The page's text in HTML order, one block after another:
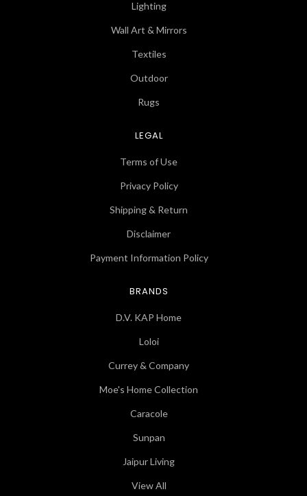
Lighting
Wall Art & Mirrors
Textiles
Outdoor
Rugs
LEGAL
Terms of Use
Privacy Policy
Shipping & Return
Disclaimer
Payment Information Policy
BRANDS
D.V. KAP Home
Loloi
Currey & Company
Moe's Home Collection
Caracole
Sunpan
Jaipur Living
View All